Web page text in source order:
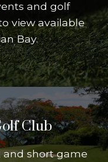
and golf
view available
Bay.
Club
and short game